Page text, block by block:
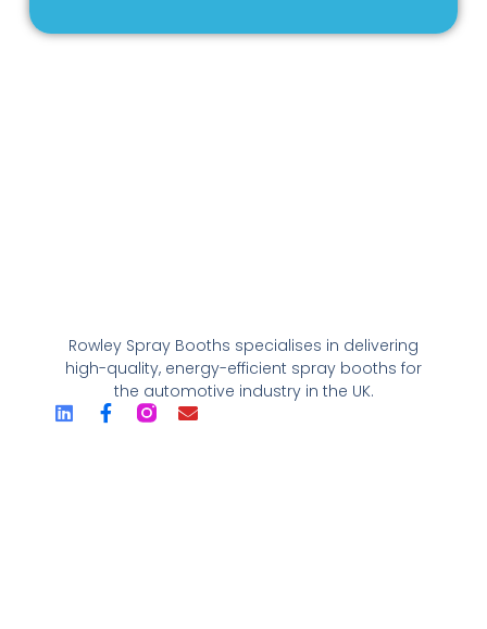
Rowley Spray Booths specialises in delivering
high-quality, energy-efficient spray booths for
the automotive industry in the UK.